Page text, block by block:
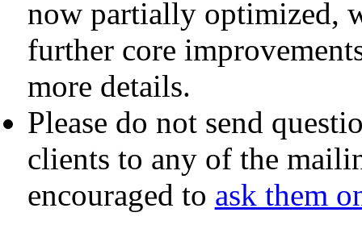
now partially optimized,
further core
more details.
Please do not send
clients to any of the
encouraged to ask them